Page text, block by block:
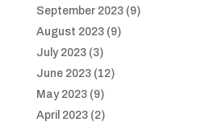
September 2023(9)
August 2023(9)
July 2023(3)
June 2023(12)
May 2023(9)
April 2023(2)